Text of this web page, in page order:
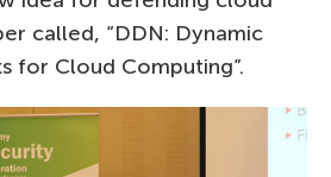
called, “DDN: Dynamic
for Cloud Computing”.